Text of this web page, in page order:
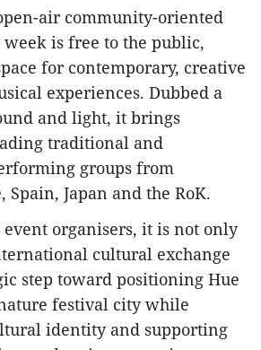
air community-oriented
is free to the public,
for contemporary, creative
experiences. Dubbed a
and light, it brings
traditional and
groups from
Spain, Japan and the RoK.
organisers, it is not only
cultural exchange
step toward positioning Hue
festival city while
identity and supporting